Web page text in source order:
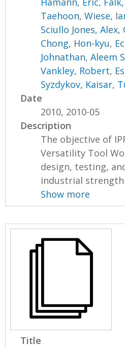
Taehoon,Wiese,
Sciullo Jones, Alex,
Chong, Hon-kyu,
Johnathan,Aleem
Vankley, Robert,
Syzdykov, Kaisar,
Date
2010, 2010-05
Description
The objective of
Versatility Tool
design, testing,
industrial
Show more
Title